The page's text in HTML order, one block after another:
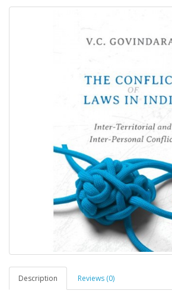
Description Reviews (0)